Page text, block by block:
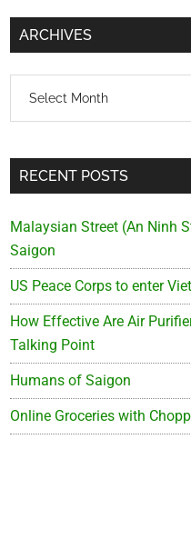
...
ARCHIVES
RECENT POSTS
Malaysian Street (An Ninh
Saigon
US Peace Corps to enter
How Effective Are Air
Talking Point
Humans of Saigon
Online Groceries with